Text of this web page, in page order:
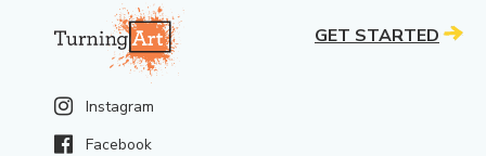
Instagram
Facebook
GET STARTED